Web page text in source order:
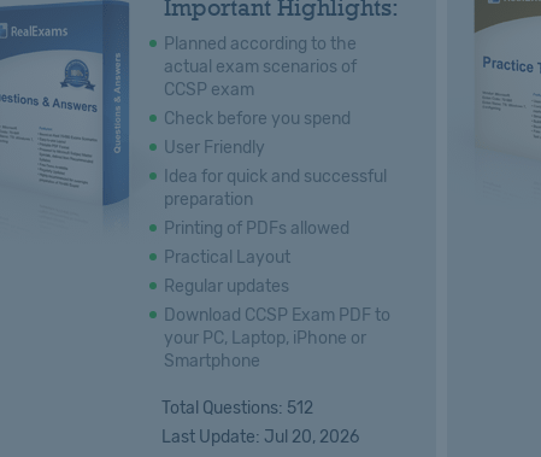
Important Highlights:
Planned according to the
actual exam scenarios of
CCSP exam
Check before you spend
User Friendly
Idea for quick and successful
preparation
Printing of PDFs allowed
Practical Layout
Regular updates
Download CCSP Exam PDF to
your PC, Laptop, iPhone or
Smartphone
Total Questions: 512
Last Update: Jul 20, 2026